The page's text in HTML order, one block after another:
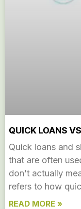
QUICK LOANS
Quick loans and
that are often
don’t actually
refers to how
READ MORE »